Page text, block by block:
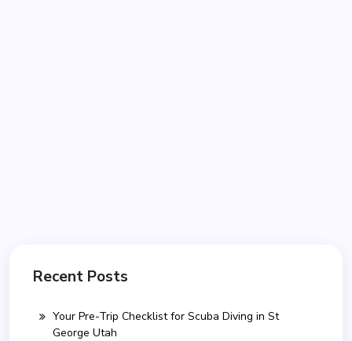
Recent Posts
Your Pre-Trip Checklist for Scuba Diving in St
George Utah